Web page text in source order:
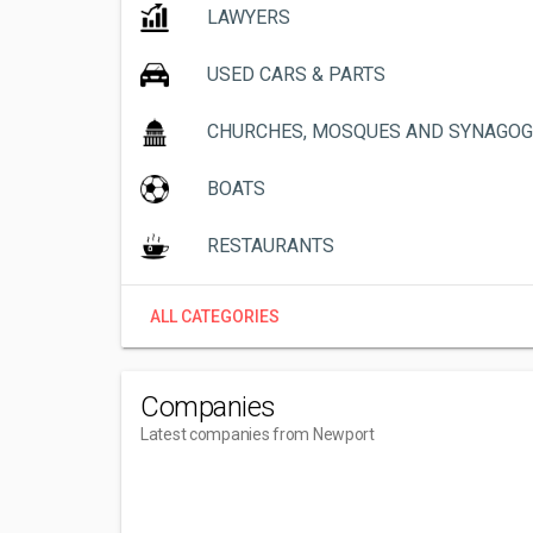
LAWYERS
USED CARS & PARTS
CHURCHES, MOSQUES AND
BOATS
RESTAURANTS
ALL CATEGORIES
Companies
Latest companies from Newport